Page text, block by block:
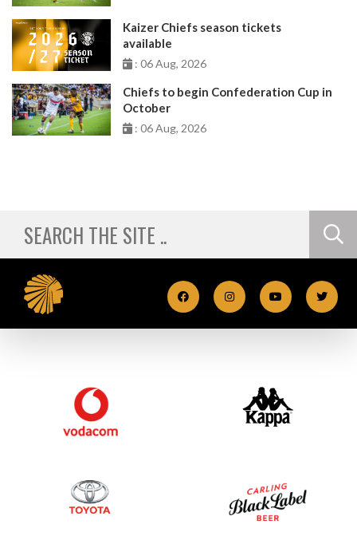
Kaizer Chiefs season tickets
available
: 06 Aug, 2026
Chiefs to begin Confederation Cup in
October
: 06 Aug, 2026